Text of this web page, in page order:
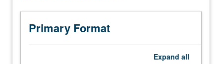
writing.
P/NP
letter
Primary Format
Expand all